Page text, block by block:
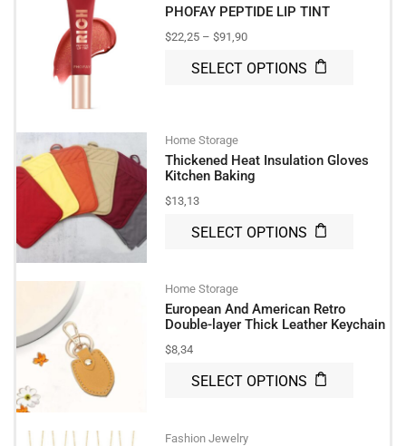
PHOFAY PEPTIDE LIP TINT
$22,25 – $91,90
SELECT OPTIONS
Home Storage
Thickened Heat Insulation Gloves
Kitchen Baking
$13,13
SELECT OPTIONS
Home Storage
European And American Retro
Double-layer Thick Leather Keychain
$8,34
SELECT OPTIONS
Fashion Jewelry